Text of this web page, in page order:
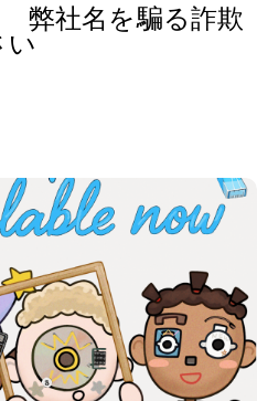
弊社名を騙る詐欺
い